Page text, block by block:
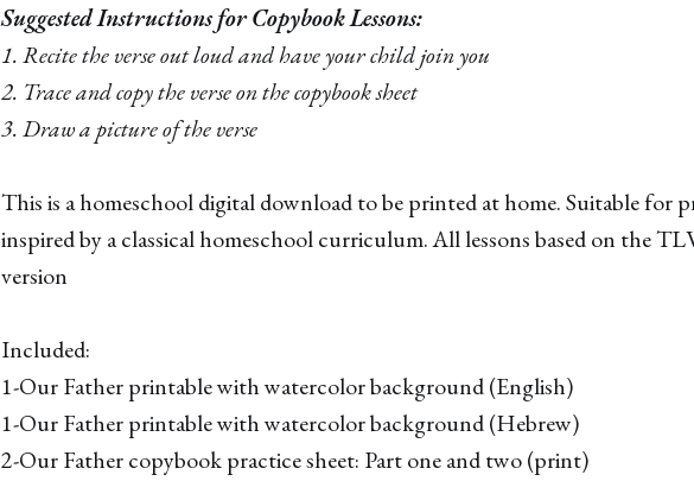
Suggested Instructions for Copybook Lessons:
1. Recite the verse out loud and have your child join you
2. Trace and copy the verse on the copybook sheet
3. Draw a picture of the verse
This is a homeschool digital download to be printed at home. Suitable for
inspired by a classical homeschool curriculum. All lessons based on the
version
Included:
1-Our Father printable with watercolor background (English)
1-Our Father printable with watercolor background (Hebrew)
2-Our Father copybook practice sheet: Part one and two (print)